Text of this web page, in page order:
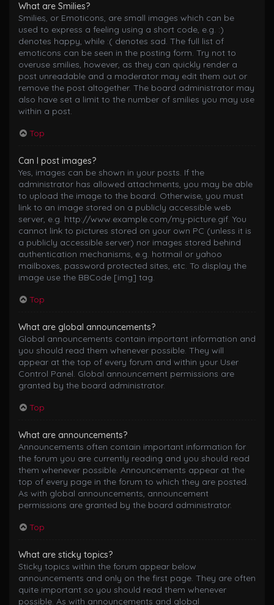
What are Smilies?
Smilies, or Emoticons, are small images which can be
used to express a feeling using a short code, e.g. :)
denotes happy, while :( denotes sad. The full list of
emoticons can be seen in the posting form. Try not to
overuse smilies, however, as they can quickly render a
post unreadable and a moderator may edit them out or
remove the post altogether. The board administrator may
also have set a limit to the number of smilies you may use
within a post.
Top
Can I post images?
Yes, images can be shown in your posts. If the
administrator has allowed attachments, you may be able
to upload the image to the board. Otherwise, you must
link to an image stored on a publicly accessible web
server, e.g. http://www.example.com/my-picture.gif. You
cannot link to pictures stored on your own PC (unless it is
a publicly accessible server) nor images stored behind
authentication mechanisms, e.g. hotmail or yahoo
mailboxes, password protected sites, etc. To display the
image use the BBCode [img] tag.
Top
What are global announcements?
Global announcements contain important information and
you should read them whenever possible. They will
appear at the top of every forum and within your User
Control Panel. Global announcement permissions are
granted by the board administrator.
Top
What are announcements?
Announcements often contain important information for
the forum you are currently reading and you should read
them whenever possible. Announcements appear at the
top of every page in the forum to which they are posted.
As with global announcements, announcement
permissions are granted by the board administrator.
Top
What are sticky topics?
Sticky topics within the forum appear below
announcements and only on the first page. They are often
quite important so you should read them whenever
possible. As with announcements and global